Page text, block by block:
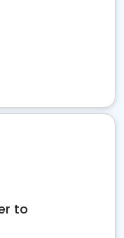
to